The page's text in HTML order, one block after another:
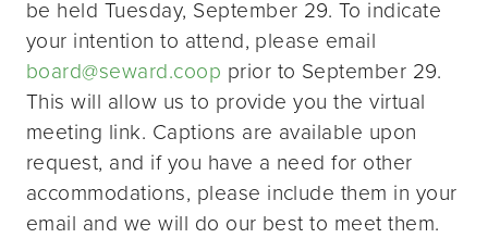
be held Tuesday, September 29. To indicate
your intention to attend, please email
board@seward.coop prior to September 29.
This will allow us to provide you the virtual
meeting link. Captions are available upon
request, and if you have a need for other
accommodations, please include them in your
email and we will do our best to meet them.